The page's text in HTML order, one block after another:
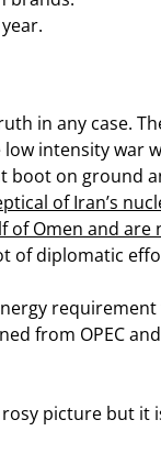
in any case.
low intensity war
boot on ground
of Iran’s
of Omen and
diplomatic
from OPEC
picture but it